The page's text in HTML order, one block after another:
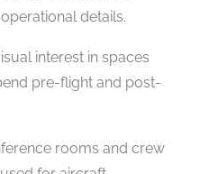
details.
interest in spaces
pre-flight and post-
rooms and crew